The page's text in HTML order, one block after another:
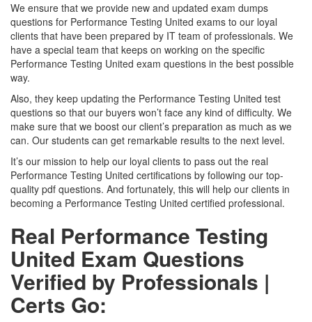
We ensure that we provide new and updated exam dumps
questions for Performance Testing United exams to our loyal
clients that have been prepared by IT team of professionals. We
have a special team that keeps on working on the specific
Performance Testing United exam questions in the best possible
way.
Also, they keep updating the Performance Testing United test
questions so that our buyers won’t face any kind of difficulty. We
make sure that we boost our client’s preparation as much as we
can. Our students can get remarkable results to the next level.
It’s our mission to help our loyal clients to pass out the real
Performance Testing United certifications by following our top-
quality pdf questions. And fortunately, this will help our clients in
becoming a Performance Testing United certified professional.
Real Performance Testing
United Exam Questions
Verified by Professionals |
Certs Go: